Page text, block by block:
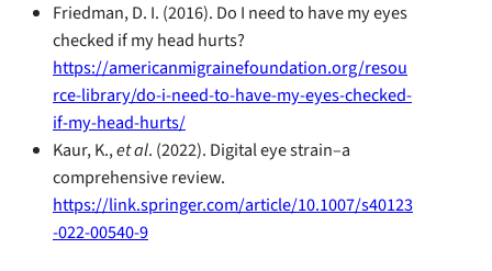
Friedman, D. I. (2016). Do I need to have my eyes
checked if my head hurts?
https://americanmigrainefoundation.org/resou
rce-library/do-i-need-to-have-my-eyes-checked-
if-my-head-hurts/
Kaur, K.,et al. (2022). Digital eye strain–a
comprehensive review.
https://link.springer.com/article/10.1007/s40123
-022-00540-9